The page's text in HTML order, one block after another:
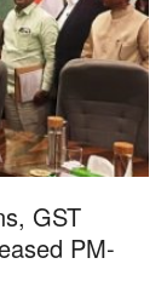
GST
PM-